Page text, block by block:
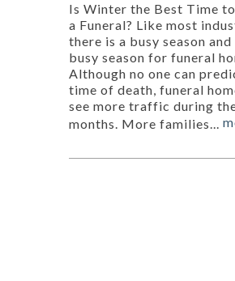
Is Winter the Best Time
a Funeral? Like most
there is a busy season and
busy season for funeral
Although no one can
time of death, funeral
see more traffic during
months. More families...